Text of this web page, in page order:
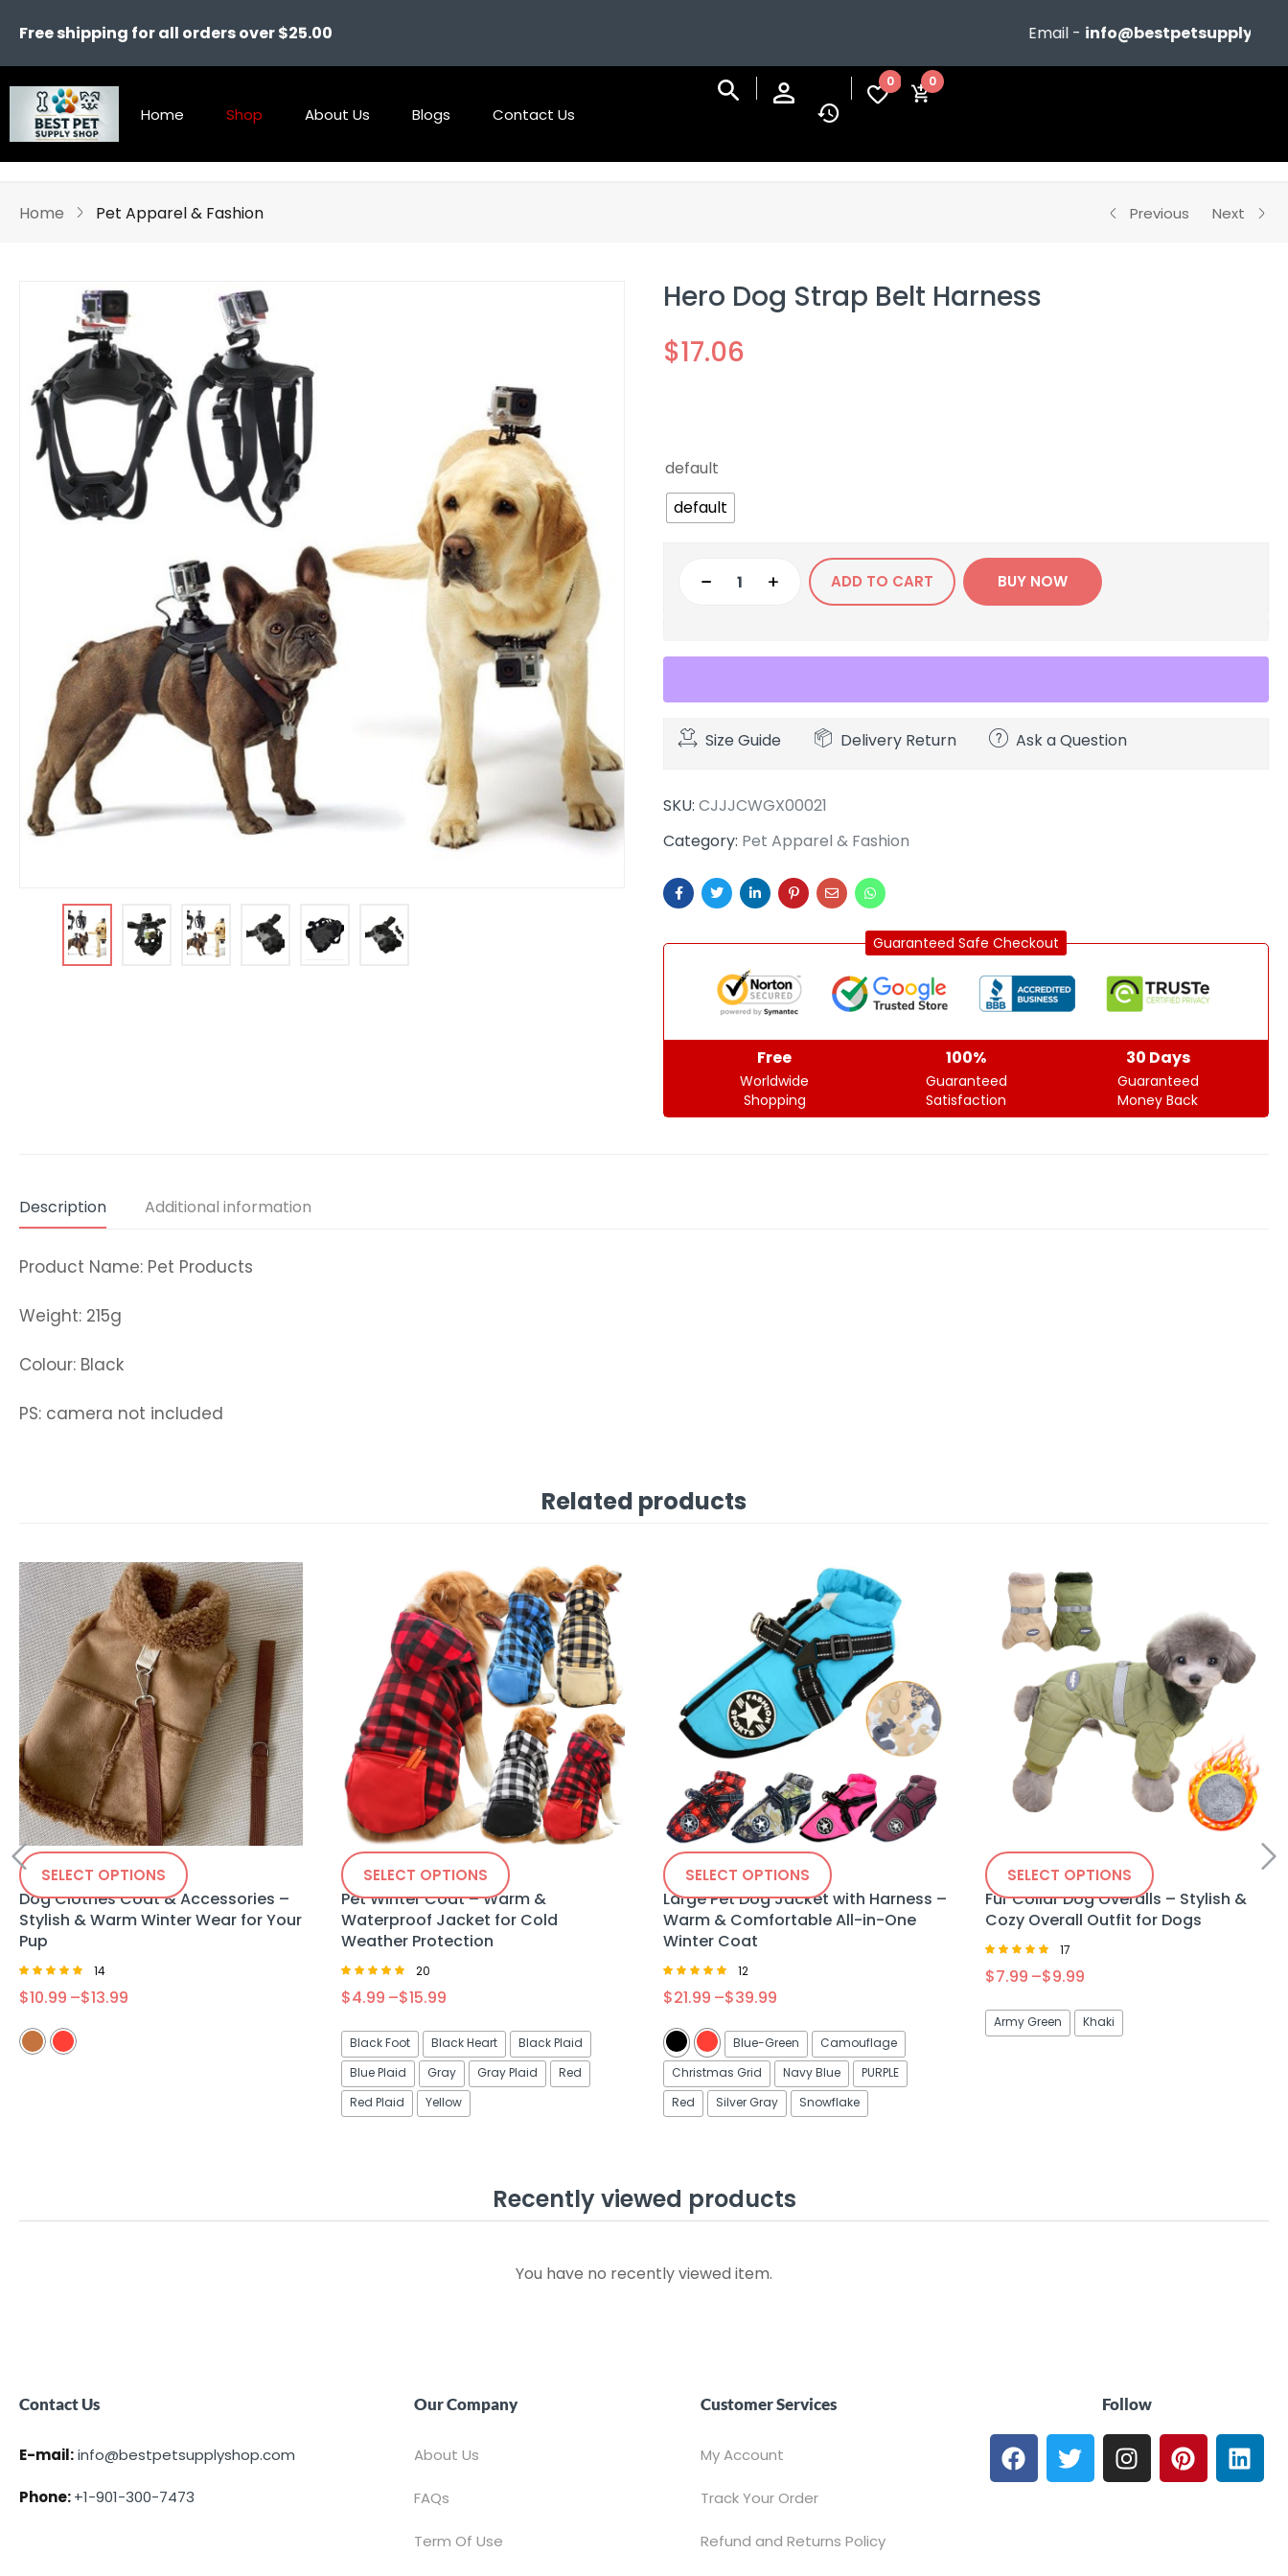
Free shipping for all orders over $25.00 Email -
Home Shop About Us Blogs Contact Us
0 0
Home Pet Apparel & Fashion Previous Next
Hero Dog Strap Belt Harness
$17.06
default
default
ADD TO CART BUY NOW
Size Guide Delivery Return Ask a Question
SKU: CJJJCWGX00021
Category: Pet Apparel & Fashion
Guaranteed Safe Checkout
Free
Worldwide
Shopping
100%
Guaranteed
Satisfaction
30 Days
Guaranteed
Money Back
Description Additional information
Product Name: Pet Products
Weight: 215g
Colour: Black
PS: camera not included
Related products
SELECT OPTIONS
Dog Clothes Coat & Accessories –
Stylish & Warm Winter Wear for Your
Pup
4.86
14
$10.99 –$13.99
SELECT OPTIONS
Pet Winter Coat – Warm &
Waterproof Jacket for Cold
Weather Protection
4.75
20
$4.99 –$15.99
Black Foot Black Heart
Black Plaid
Blue Plaid
Gray Gray Plaid
Red
Red Plaid
Yellow
SELECT OPTIONS
Large Pet Dog Jacket with Harness –
Warm & Comfortable All-in-One
Winter Coat
5.00
12
$21.99 –$39.99
Blue-Green
Camouflage
Christmas Grid
Navy Blue
PURPLE
Red
Silver Gray Snowflake
SELECT OPTIONS
Fur Collar Dog Overalls – Stylish &
Cozy Overall Outfit for Dogs
5.00
17
$7.99 –$9.99
Army Green Khaki
Recently viewed products
You have no recently viewed item.
Contact Us
E-mail:info@bestpetsupplyshop.com
Phone:+1-901-300-7473
Our Company
About Us
FAQs
Term Of Use
Customer Services
My Account
Track Your Order
Refund and Returns Policy
Follow